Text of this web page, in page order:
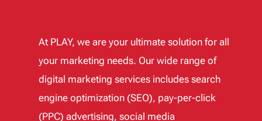
At PLAY, we are your ultimate solution for all
your marketing needs. Our wide range of
digital marketing services includes search
engine optimization (SEO), pay-per-click
(PPC) advertising, social media